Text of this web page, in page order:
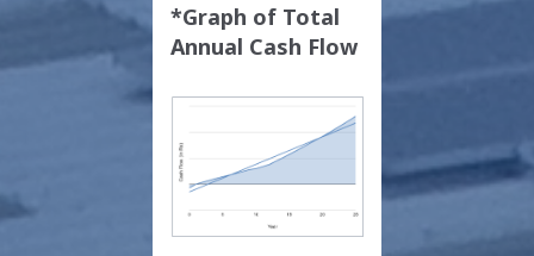
*Graph of Total
Annual Cash Flow